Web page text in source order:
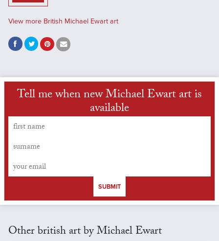
View more British Michael Ewart art
Tell me when new Michael Ewart art is
available
SUBMIT
Other british art by Michael Ewart